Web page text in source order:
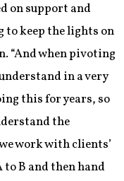
on support and
keep the lights on
“And when pivoting
in a very
this for years, so
the
work with clients’
B and then hand